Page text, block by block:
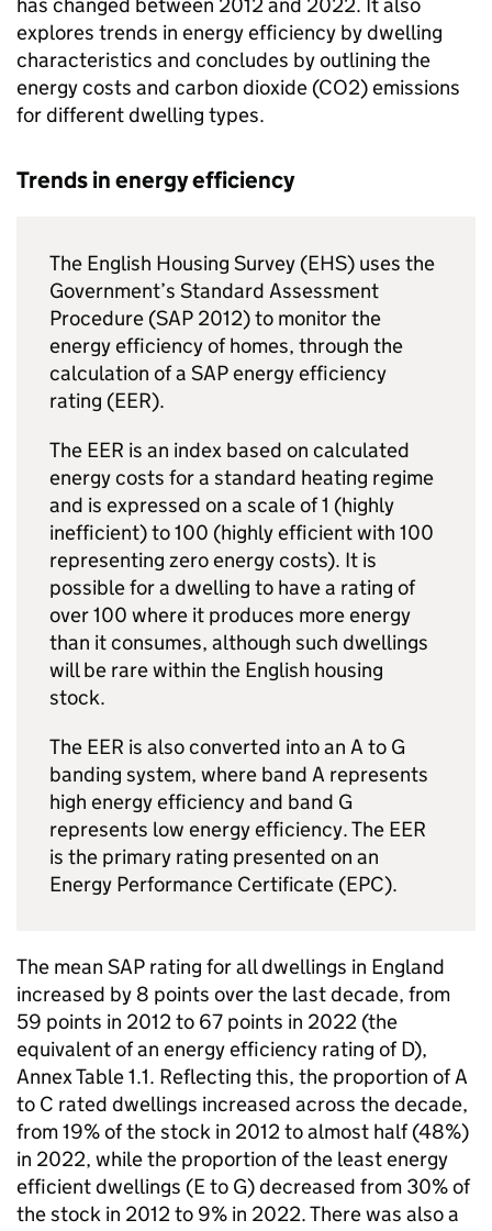
explores trends in energy efficiency by dwelling
characteristics and concludes by outlining the
energy costs and carbon dioxide (CO2) emissions
for different dwelling types.
Trends in energy efficiency
The English Housing Survey (EHS) uses the
Government’s Standard Assessment
Procedure (SAP 2012) to monitor the
energy efficiency of homes, through the
calculation of a SAP energy efficiency
rating (EER).
The EER is an index based on calculated
energy costs for a standard heating regime
and is expressed on a scale of 1 (highly
inefficient) to 100 (highly efficient with 100
representing zero energy costs). It is
possible for a dwelling to have a rating of
over 100 where it produces more energy
than it consumes, although such dwellings
will be rare within the English housing
stock.
The EER is also converted into an A to G
banding system, where band A represents
high energy efficiency and band G
represents low energy efficiency. The EER
is the primary rating presented on an
Energy Performance Certificate (EPC).
The mean SAP rating for all dwellings in England
increased by 8 points over the last decade, from
59 points in 2012 to 67 points in 2022 (the
equivalent of an energy efficiency rating of D),
Annex Table 1.1. Reflecting this, the proportion of A
to C rated dwellings increased across the decade,
from 19% of the stock in 2012 to almost half (48%)
in 2022, while the proportion of the least energy
efficient dwellings (E to G) decreased from 30% of
the stock in 2012 to 9% in 2022. There was also a